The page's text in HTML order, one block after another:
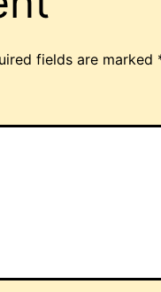
fields are marked